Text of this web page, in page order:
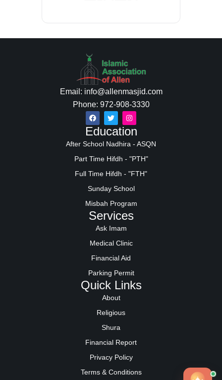
Email: info@allenmasjid.com
Phone: 972-908-3330
Education
After School Nadhira - ASQN
Part Time Hifdh - "PTH"
Full Time Hifdh - "FTH"
Sunday School
Misbah Program
Services
Ask Imam
Medical Clinic
Financial Aid
Parking Permit
Quick Links
About
Religious
Shura
Financial Report
Privacy Policy
Terms & Conditions